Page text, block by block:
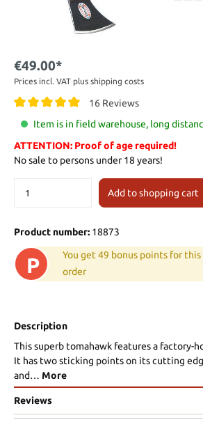
€49.00*
Prices incl. VAT plus shipping costs
16 Reviews
Item is in field warehouse, long
ATTENTION: Proof of age required!
No sale to persons under 18 years!
Add to shopping cart
Product number: 18873
P
You get 49 bonus points for this
order
Description
This superb tomahawk features a factory-
It has two sticking points on its cutting
and… More
Reviews